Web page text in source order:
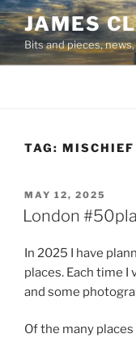
Skip
to
content
JAMES
Bits and pieces,
TAG: MISCHIEF
POSTED
ON
MAY 12, 2025
London
In 2025 I have
places. Each time I
and some
Of the many